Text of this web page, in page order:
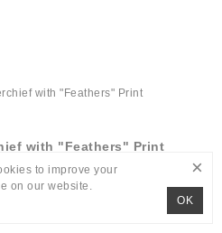
with "Feathers" Print
to improve your
on our website.
OK
×